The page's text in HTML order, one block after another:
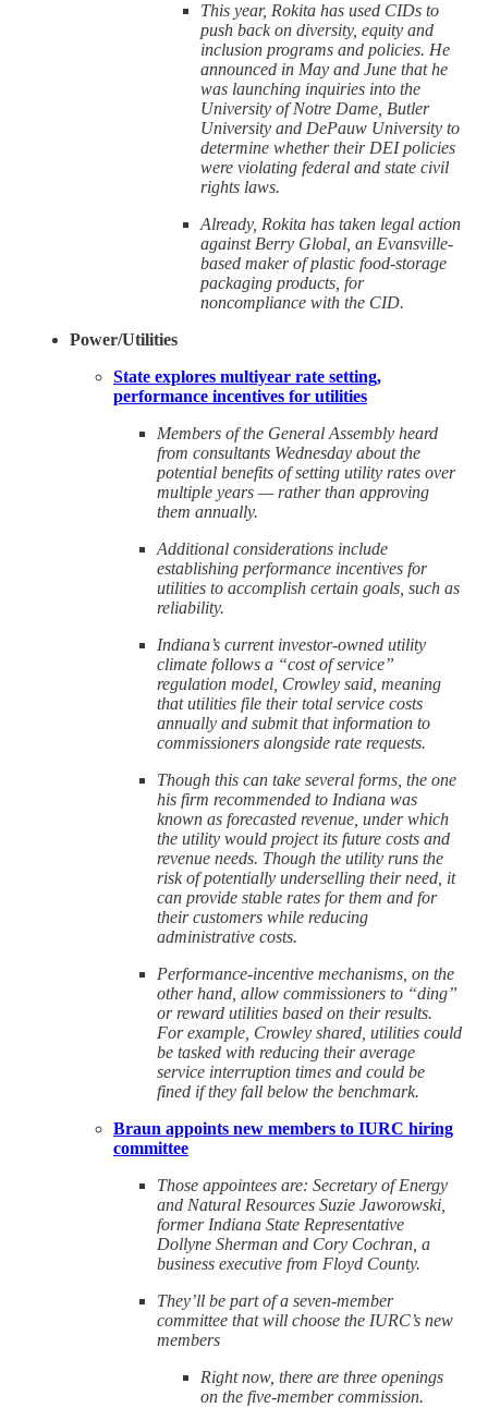
This year, Rokita has used CIDs to
push back on diversity, equity and
inclusion programs and policies. He
announced in May and June that he
was launching inquiries into the
University of Notre Dame, Butler
University and DePauw University to
determine whether their DEI policies
were violating federal and state civil
rights laws.
Already, Rokita has taken legal action
against Berry Global, an Evansville-
based maker of plastic food-storage
packaging products, for
noncompliance with the CID.
Power/Utilities
State explores multiyear rate setting,
performance incentives for utilities
Members of the General Assembly heard
from consultants Wednesday about the
potential benefits of setting utility rates over
multiple years — rather than approving
them annually.
Additional considerations include
establishing performance incentives for
utilities to accomplish certain goals, such as
reliability.
Indiana’s current investor-owned utility
climate follows a “cost of service”
regulation model, Crowley said, meaning
that utilities file their total service costs
annually and submit that information to
commissioners alongside rate requests.
Though this can take several forms, the one
his firm recommended to Indiana was
known as forecasted revenue, under which
the utility would project its future costs and
revenue needs. Though the utility runs the
risk of potentially underselling their need, it
can provide stable rates for them and for
their customers while reducing
administrative costs.
Performance-incentive mechanisms, on the
other hand, allow commissioners to “ding”
or reward utilities based on their results.
For example, Crowley shared, utilities could
be tasked with reducing their average
service interruption times and could be
fined if they fall below the benchmark.
Braun appoints new members to IURC hiring
committee
Those appointees are: Secretary of Energy
and Natural Resources Suzie Jaworowski,
former Indiana State Representative
Dollyne Sherman and Cory Cochran, a
business executive from Floyd County.
They’ll be part of a seven-member
committee that will choose the IURC’s new
members
Right now, there are three openings
on the five-member commission.